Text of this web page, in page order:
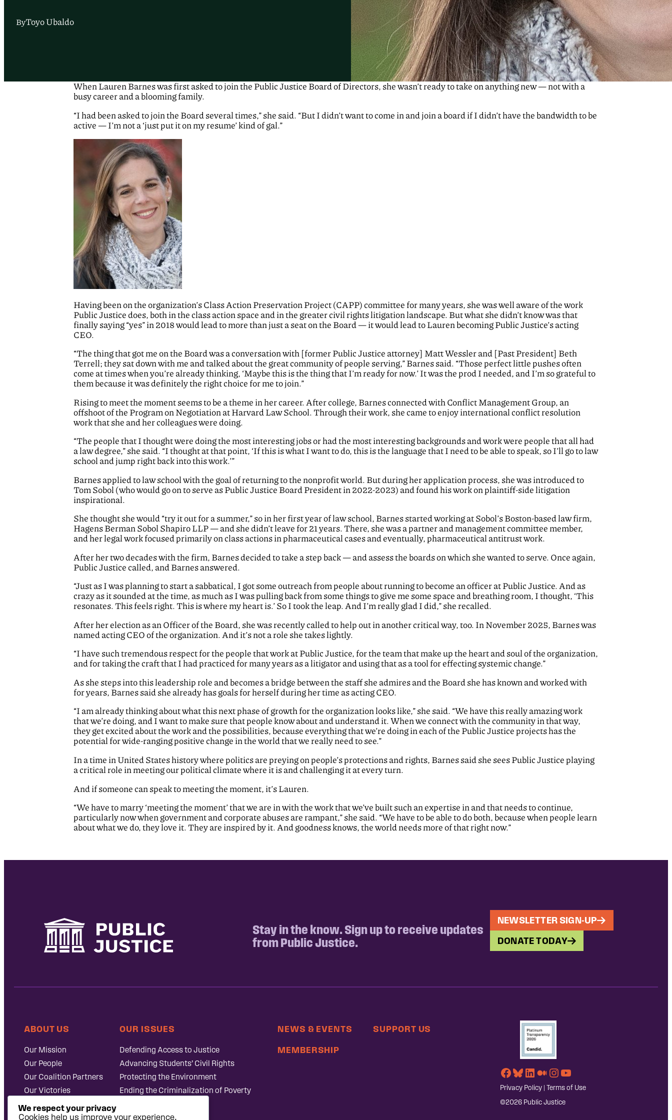
ByToyo Ubaldo
When Lauren Barnes was first asked to join the Public Justice Board of Directors, she wasn’t ready to take on anything new — not with a
busy career and a blooming family.
“I had been asked to join the Board several times,” she said. “But I didn’t want to come in and join a board if I didn’t have the bandwidth to be
active — I’m not a ‘just put it on my resume’ kind of gal.”
Having been on the organization’s Class Action Preservation Project (CAPP) committee for many years, she was well aware of the work
Public Justice does, both in the class action space and in the greater civil rights litigation landscape. But what she didn’t know was that
finally saying “yes” in 2018 would lead to more than just a seat on the Board — it would lead to Lauren becoming Public Justice’s acting
CEO.
“The thing that got me on the Board was a conversation with [former Public Justice attorney] Matt Wessler and [Past President] Beth
Terrell; they sat down with me and talked about the great community of people serving,” Barnes said. “Those perfect little pushes often
come at times when you’re already thinking, ‘Maybe this is the thing that I’m ready for now.’ It was the prod I needed, and I’m so grateful to
them because it was definitely the right choice for me to join.”
Rising to meet the moment seems to be a theme in her career. After college, Barnes connected with Conflict Management Group, an
offshoot of the Program on Negotiation at Harvard Law School. Through their work, she came to enjoy international conflict resolution
work that she and her colleagues were doing.
“The people that I thought were doing the most interesting jobs or had the most interesting backgrounds and work were people that all had
a law degree,” she said. “I thought at that point, ‘If this is what I want to do, this is the language that I need to be able to speak, so I’ll go to law
school and jump right back into this work.’”
Barnes applied to law school with the goal of returning to the nonprofit world. But during her application process, she was introduced to
Tom Sobol (who would go on to serve as Public Justice Board President in 2022-2023) and found his work on plaintiff-side litigation
inspirational.
She thought she would “try it out for a summer,” so in her first year of law school, Barnes started working at Sobol’s Boston-based law firm,
Hagens Berman Sobol Shapiro LLP — and she didn’t leave for 21 years. There, she was a partner and management committee member,
and her legal work focused primarily on class actions in pharmaceutical cases and eventually, pharmaceutical antitrust work.
After her two decades with the firm, Barnes decided to take a step back — and assess the boards on which she wanted to serve. Once again,
Public Justice called, and Barnes answered.
“Just as I was planning to start a sabbatical, I got some outreach from people about running to become an officer at Public Justice. And as
crazy as it sounded at the time, as much as I was pulling back from some things to give me some space and breathing room, I thought, ‘This
resonates. This feels right. This is where my heart is.’ So I took the leap. And I’m really glad I did,” she recalled.
After her election as an Officer of the Board, she was recently called to help out in another critical way, too. In November 2025, Barnes was
named acting CEO of the organization. And it’s not a role she takes lightly.
“I have such tremendous respect for the people that work at Public Justice, for the team that make up the heart and soul of the organization,
and for taking the craft that I had practiced for many years as a litigator and using that as a tool for effecting systemic change.”
As she steps into this leadership role and becomes a bridge between the staff she admires and the Board she has known and worked with
for years, Barnes said she already has goals for herself during her time as acting CEO.
“I am already thinking about what this next phase of growth for the organization looks like,” she said. “We have this really amazing work
that we’re doing, and I want to make sure that people know about and understand it. When we connect with the community in that way,
they get excited about the work and the possibilities, because everything that we’re doing in each of the Public Justice projects has the
potential for wide-ranging positive change in the world that we really need to see.”
In a time in United States history where politics are preying on people’s protections and rights, Barnes said she sees Public Justice playing
a critical role in meeting our political climate where it is and challenging it at every turn.
And if someone can speak to meeting the moment, it’s Lauren.
“We have to marry ‘meeting the moment’ that we are in with the work that we’ve built such an expertise in and that needs to continue,
particularly now when government and corporate abuses are rampant,” she said. “We have to be able to do both, because when people learn
about what we do, they love it. They are inspired by it. And goodness knows, the world needs more of that right now.”
Stay in the know. Sign up to receive updates
from Public Justice.
NEWSLETTER SIGN-UP
DONATE TODAY
ABOUT US
Our Mission
Our People
Our Coalition Partners
Our Victories
Careers at Public
Justice
OUR ISSUES
Defending Access to Justice
Advancing Students’ Civil Rights
Protecting the Environment
Ending the Criminalization of Poverty
NEWS & EVENTS
MEMBERSHIP
SUPPORT US
Facebook
Bluesky
LinkedIn
Medium
Instagram
YouTube
Privacy Policy| Terms of Use
©2026 Public Justice
We respect your privacy
Cookies help us improve your experience,